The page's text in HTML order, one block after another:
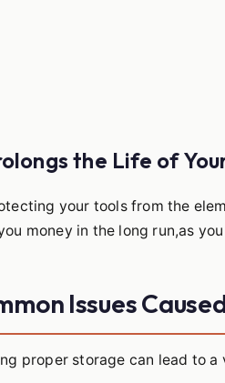
the Life of
your tools from the
money in the long run,as
Issues
proper storage can lead to a